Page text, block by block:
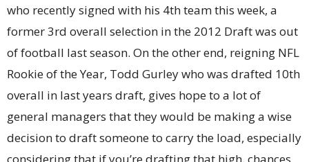
who recently signed with his 4th team this week, a
former 3rd overall selection in the 2012 Draft was out
of football last season. On the other end, reigning NFL
Rookie of the Year, Todd Gurley who was drafted 10th
overall in last years draft, gives hope to a lot of
general managers that they would be making a wise
decision to draft someone to carry the load, especially